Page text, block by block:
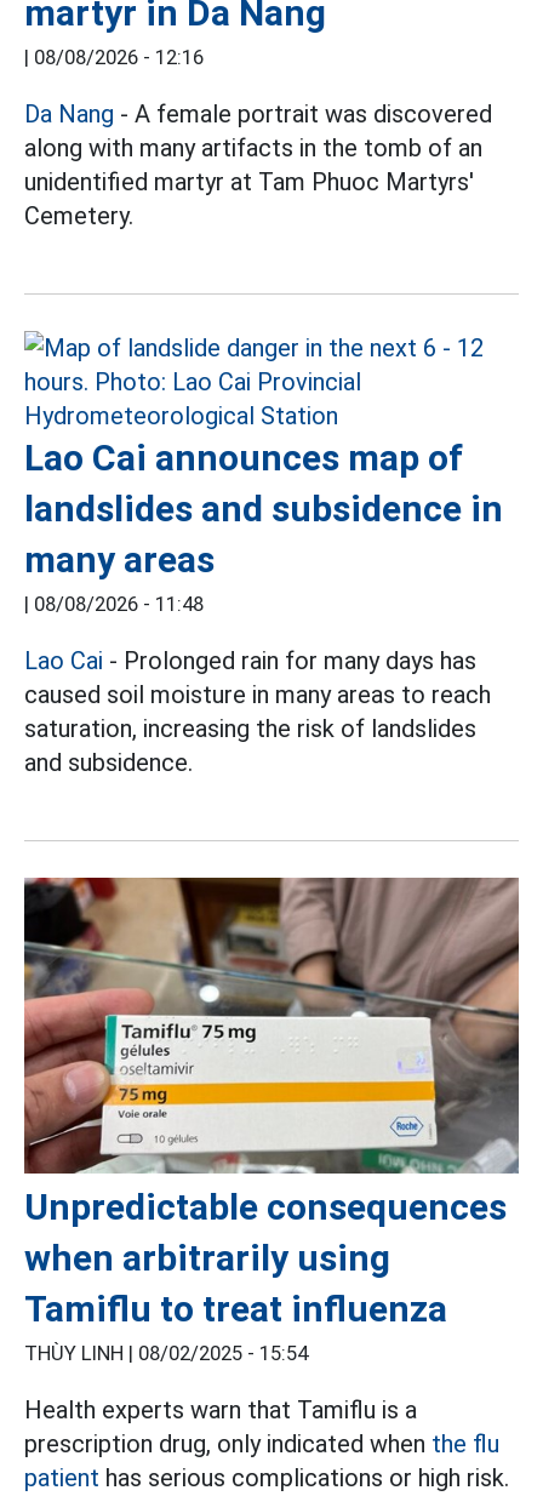
martyr in Da Nang
| 08/08/2026 - 12:16
Da Nang - A female portrait was discovered
along with many artifacts in the tomb of an
unidentified martyr at Tam Phuoc Martyrs'
Cemetery.
Lao Cai announces map of
landslides and subsidence in
many areas
| 08/08/2026 - 11:48
Lao Cai - Prolonged rain for many days has
caused soil moisture in many areas to reach
saturation, increasing the risk of landslides
and subsidence.
Unpredictable consequences
when arbitrarily using
Tamiflu to treat influenza
THÙY LINH | 08/02/2025 - 15:54
Health experts warn that Tamiflu is a
prescription drug, only indicated when the flu
patient has serious complications or high risk.